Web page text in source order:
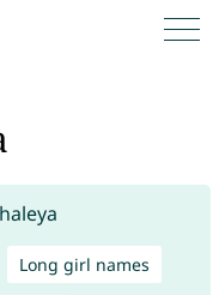
Long girl names